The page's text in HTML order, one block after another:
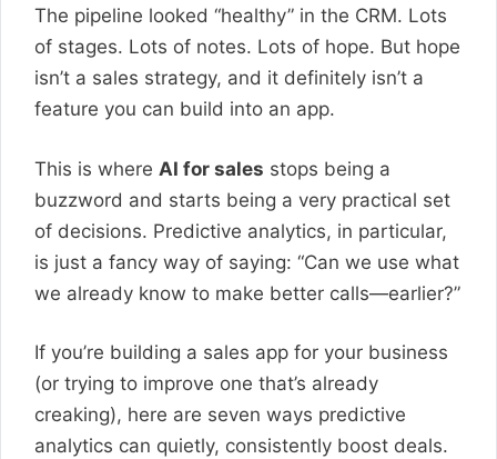
The pipeline looked “healthy” in the CRM. Lots
of stages. Lots of notes. Lots of hope. But hope
isn’t a sales strategy, and it definitely isn’t a
feature you can build into an app.
This is where AI for sales stops being a
buzzword and starts being a very practical set
of decisions. Predictive analytics, in particular,
is just a fancy way of saying: “Can we use what
we already know to make better calls—earlier?”
If you’re building a sales app for your business
(or trying to improve one that’s already
creaking), here are seven ways predictive
analytics can quietly, consistently boost deals.